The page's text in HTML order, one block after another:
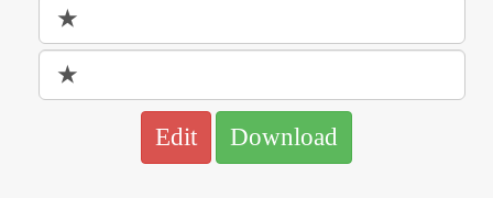
Edit Download